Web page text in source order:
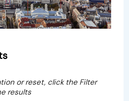
or reset, click the Filter
results